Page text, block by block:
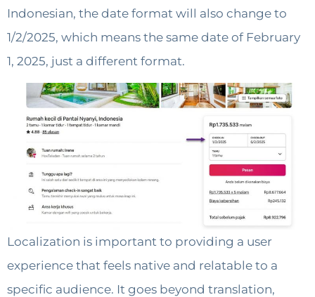
Indonesian, the date format will also change to
1/2/2025, which means the same date of February
1, 2025, just a different format.
Localization is important to providing a user
experience that feels native and relatable to a
specific audience. It goes beyond translation,